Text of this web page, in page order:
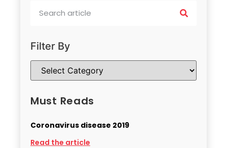
Filter By
Must Reads
Coronavirus disease 2019
Read the article